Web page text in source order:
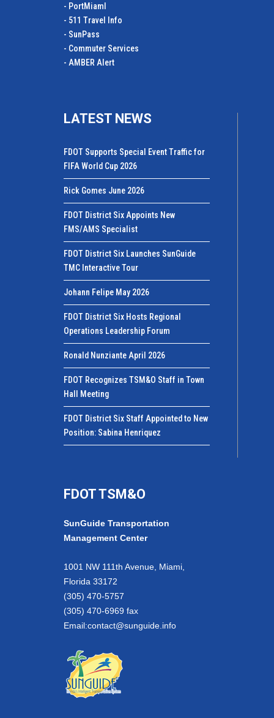
- PortMiamI
- 511 Travel Info
- SunPass
- Commuter Services
- AMBER Alert
LATEST NEWS
FDOT Supports Special Event Traffic for
FIFA World Cup 2026
Rick Gomes June 2026
FDOT District Six Appoints New
FMS/AMS Specialist
FDOT District Six Launches SunGuide
TMC Interactive Tour
Johann Felipe May 2026
FDOT District Six Hosts Regional
Operations Leadership Forum
Ronald Nunziante April 2026
FDOT Recognizes TSM&O Staff in Town
Hall Meeting
FDOT District Six Staff Appointed to New
Position: Sabina Henriquez
FDOT TSM&O
SunGuide Transportation
Management Center
1001 NW 111th Avenue, Miami,
Florida 33172
(305) 470-5757
(305) 470-6969 fax
Email:contact@sunguide.info